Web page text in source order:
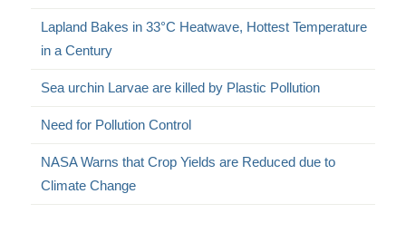
Lapland Bakes in 33°C Heatwave, Hottest Temperature
in a Century
Sea urchin Larvae are killed by Plastic Pollution
Need for Pollution Control
NASA Warns that Crop Yields are Reduced due to
Climate Change